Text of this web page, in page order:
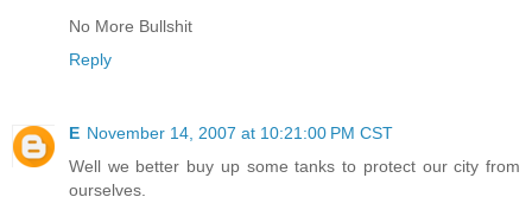
No More Bullshit
Reply
E November 14, 2007 at 10:21:00 PM CST
Well we better buy up some tanks to protect our city from
ourselves.